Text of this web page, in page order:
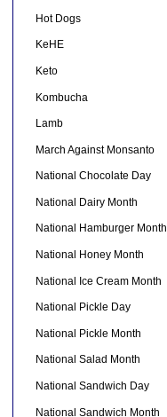
Hot Dogs
KeHE
Keto
Kombucha
Lamb
March Against Monsanto
National Chocolate Day
National Dairy Month
National Hamburger Month
National Honey Month
National Ice Cream Month
National Pickle Day
National Pickle Month
National Salad Month
National Sandwich Day
National Sandwich Month